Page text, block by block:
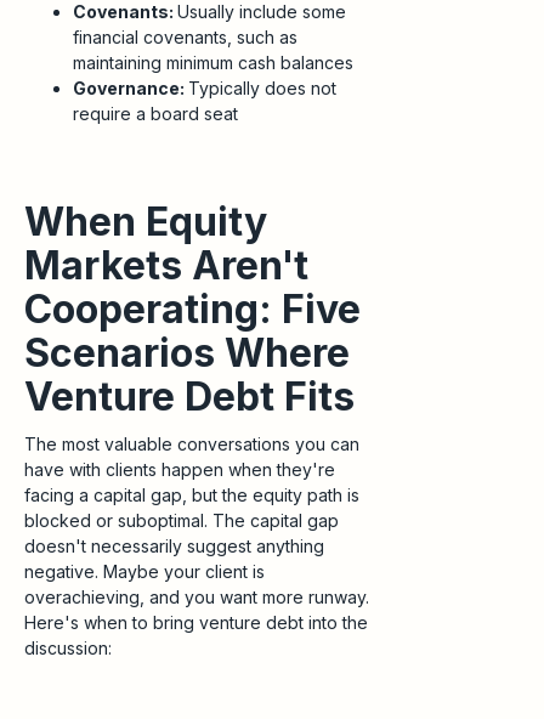
Covenants: Usually include some
financial covenants, such as
maintaining minimum cash balances
Governance: Typically does not
require a board seat
When Equity
Markets Aren't
Cooperating: Five
Scenarios Where
Venture Debt Fits
The most valuable conversations you can
have with clients happen when they're
facing a capital gap, but the equity path is
blocked or suboptimal. The capital gap
doesn't necessarily suggest anything
negative. Maybe your client is
overachieving, and you want more runway.
Here's when to bring venture debt into the
discussion: